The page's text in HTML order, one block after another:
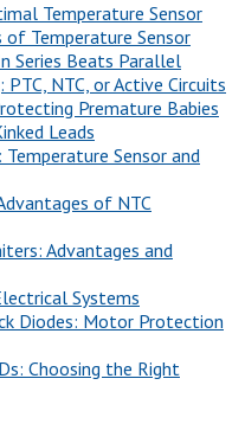
Temperature Sensor
of Temperature Sensor
Series Beats Parallel
NTC, or Active Circuits
Premature Babies
Leads
Sensor and
of NTC
Advantages and
Systems
Diodes: Motor Protection
Choosing the Right